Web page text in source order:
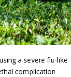
a severe flu-like
complication